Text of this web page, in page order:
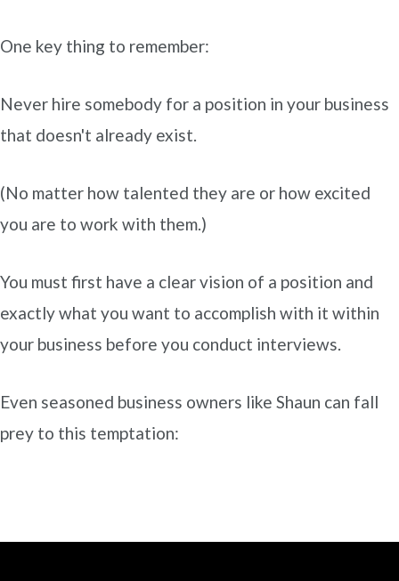
One key thing to remember:
Never hire somebody for a position in your business
that doesn't already exist.
(No matter how talented they are or how excited
you are to work with them.)
You must first have a clear vision of a position and
exactly what you want to accomplish with it within
your business before you conduct interviews.
Even seasoned business owners like Shaun can fall
prey to this temptation: